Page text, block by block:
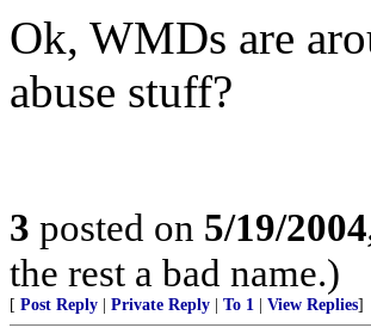
Ok, WMDs are
abuse stuff?
3 posted on 5/19/
the rest a bad name.)
[ Post Reply Private Reply To 1 View Replies]